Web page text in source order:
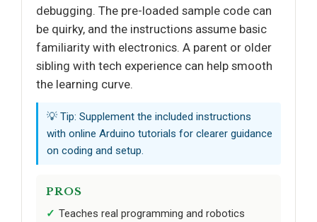
debugging. The pre-loaded sample code can
be quirky, and the instructions assume basic
familiarity with electronics. A parent or older
sibling with tech experience can help smooth
the learning curve.
💡 Tip: Supplement the included instructions
with online Arduino tutorials for clearer guidance
on coding and setup.
PROS
Teaches real programming and robotics